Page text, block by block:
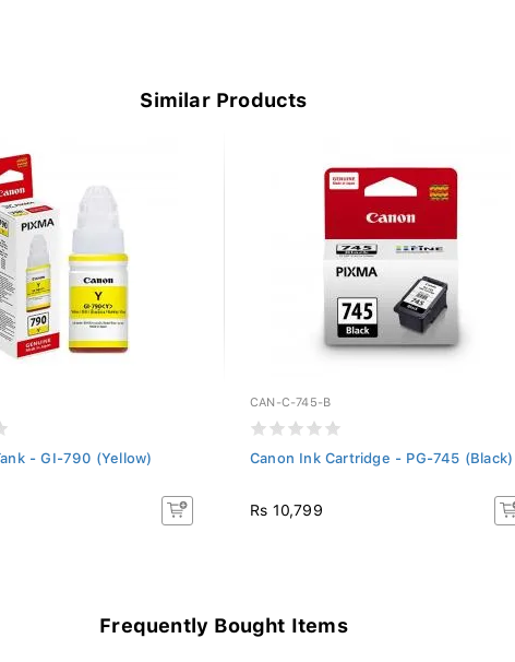
Similar Products
- GI-790 (Yellow)
CAN-C-745-B
Canon Ink Cartridge - PG-745 (Black)
Rs 10,799
Frequently Bought Items